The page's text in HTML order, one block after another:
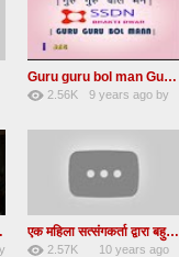
Guru guru bol man Guru guru bol re Radha soami shabad
2.56K
9 years agoby
Soami ji एक महिला सत्संगकर्ता द्वारा बहुत ही सुन्दर सत्संग – Satsang By A Woman in Hindi
2.57K
10 years ago